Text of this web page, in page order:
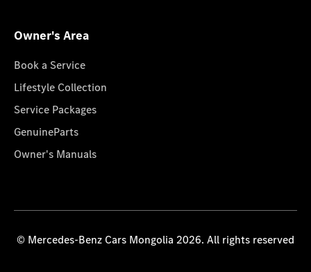
Owner's Area
Book a Service
Lifestyle Collection
Service Packages
GenuineParts
Owner's Manuals
© Mercedes-Benz Cars Mongolia 2026. All rights reserved